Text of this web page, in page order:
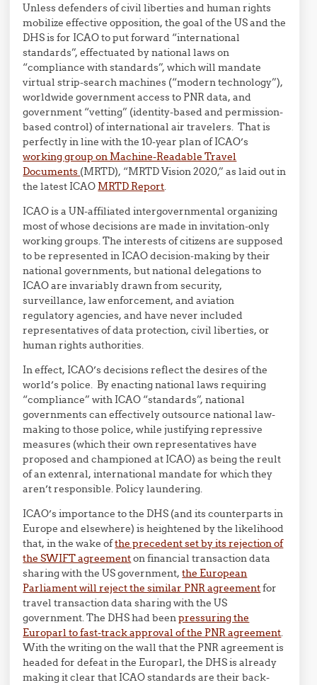
Unless defenders of civil liberties and human rights
mobilize effective opposition, the goal of the US and the
DHS is for ICAO to put forward “international
standards”, effectuated by national laws on
“compliance with standards”, which will mandate
virtual strip-search machines (“modern technology”),
worldwide government access to PNR data, and
government “vetting” (identity-based and permission-
based control) of international air travelers. That is
perfectly in line with the 10-year plan of ICAO’s
working group on Machine-Readable Travel
Documents (MRTD), “MRTD Vision 2020,” as laid out in
the latest ICAO MRTD Report.
ICAO is a UN-affiliated intergovernmental organizing
most of whose decisions are made in invitation-only
working groups. The interests of citizens are supposed
to be represented in ICAO decision-making by their
national governments, but national delegations to
ICAO are invariably drawn from security,
surveillance, law enforcement, and aviation
regulatory agencies, and have never included
representatives of data protection, civil liberties, or
human rights authorities.
In effect, ICAO’s decisions reflect the desires of the
world’s police. By enacting national laws requiring
“compliance” with ICAO “standards”, national
governments can effectively outsource national law-
making to those police, while justifying repressive
measures (which their own representatives have
proposed and championed at ICAO) as being the reult
of an extenral, international mandate for which they
aren’t responsible. Policy laundering.
ICAO’s importance to the DHS (and its counterparts in
Europe and elsewhere) is heightened by the likelihood
that, in the wake ofthe precedent set by its rejection of
the SWIFT agreementon financial transaction data
sharing with the US government,the European
Parliament will reject the similar PNR agreementfor
travel transaction data sharing with the US
government. The DHS had beenpressuring the
Europarl to fast-track approval of the PNR agreement.
With the writing on the wall that the PNR agreement is
headed for defeat in the Europarl, the DHS is already
making it clear that ICAO standards are their back-